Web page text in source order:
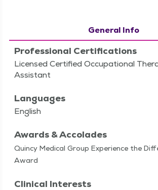
General Info
Professional Certifications
Licensed Certified Occupational
Assistant
Languages
English
Awards & Accolades
Quincy Medical Group Experience the
Award
Clinical Interests